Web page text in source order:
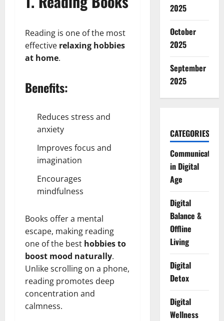
Reading is one of the most
effective relaxing hobbies
at home.
Benefits:
Reduces stress and
anxiety
Improves focus and
imagination
Encourages
mindfulness
Books offer a mental
escape, making reading
one of the best hobbies to
boost mood naturally.
Unlike scrolling on a phone,
reading promotes deep
concentration and
calmness.
2025
October
2025
September
2025
CATEGORIES
Communication
in Digital
Age
Digital
Balance &
Offline
Living
Digital
Detox
Digital
Wellness